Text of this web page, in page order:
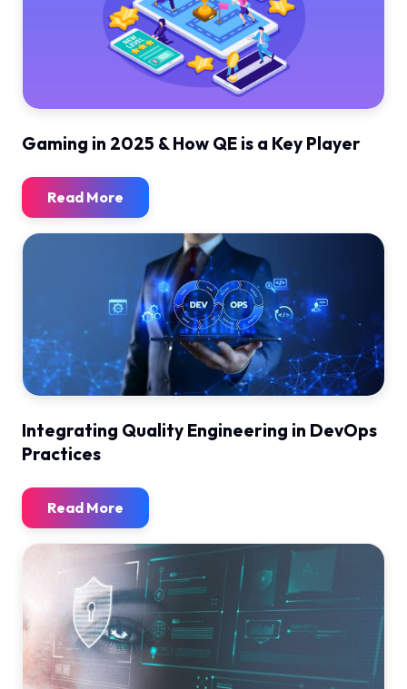
Gaming in 2025 & How QE is a Key Player
Read More
Integrating Quality Engineering in DevOps
Practices
Read More